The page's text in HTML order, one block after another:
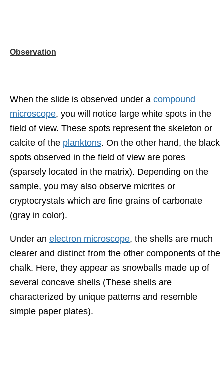
Observation
When the slide is observed under a compound
microscope, you will notice large white spots in the
field of view. These spots represent the skeleton or
calcite of the planktons. On the other hand, the black
spots observed in the field of view are pores
(sparsely located in the matrix). Depending on the
sample, you may also observe micrites or
cryptocrystals which are fine grains of carbonate
(gray in color).
Under an electron microscope, the shells are much
clearer and distinct from the other components of the
chalk. Here, they appear as snowballs made up of
several concave shells (These shells are
characterized by unique patterns and resemble
simple paper plates).